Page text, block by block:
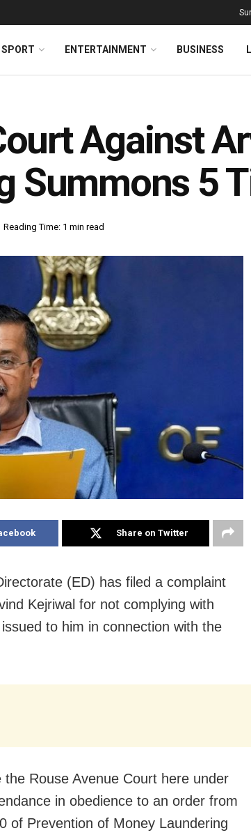
SPORT ENTERTAINMENT BUSINESS
Against
Summons 5
Reading Time: 1 min read
Share on Twitter
(ED) has filed a complaint
Kejriwal for not complying with
to him in connection with the
Rouse Avenue Court here under
in obedience to an order from
of Prevention of Money Laundering